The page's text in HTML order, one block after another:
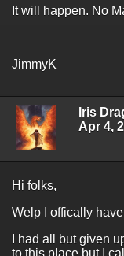
It will happen. No
JimmyK
Iris
Apr 4,
Hi folks,
Welp I offically
I had all but given
to this place but I